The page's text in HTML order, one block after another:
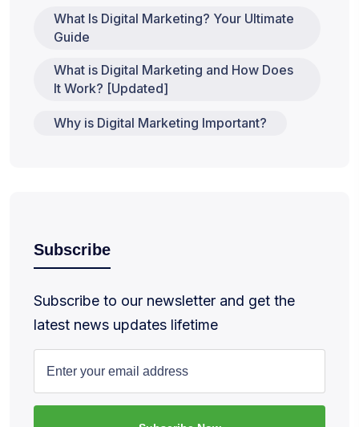
What Is Digital Marketing? Your Ultimate
Guide
What is Digital Marketing and How Does
It Work? [Updated]
Why is Digital Marketing Important?
Subscribe
Subscribe to our newsletter and get the
latest news updates lifetime